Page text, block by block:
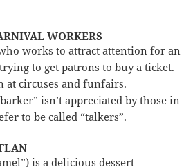
WORKERS
works to attract attention for an
to get patrons to buy a ticket.
at circuses and funfairs.
isn’t appreciated by those in
to be called “talkers”.
is a delicious dessert